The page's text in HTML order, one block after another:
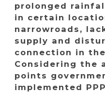
prolonged
in certain
narrowroads,
supply and
connection in
Considering the
points
implemented